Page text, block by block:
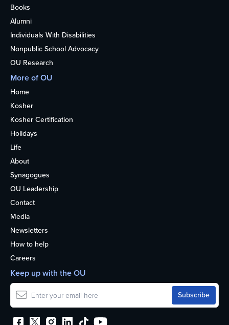
Books
Alumni
Individuals With Disabilities
Nonpublic School Advocacy
OU Research
More of OU
Home
Kosher
Kosher Certification
Holidays
Life
About
Synagogues
OU Leadership
Contact
Media
Newsletters
How to help
Careers
Keep up with the OU